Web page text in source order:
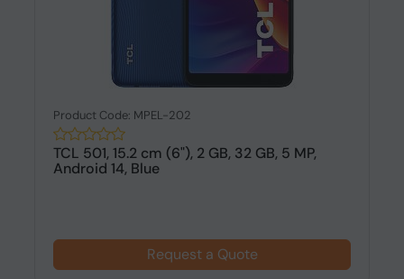
Product Code: MPEL-202
TCL 501, 15.2 cm (6"), 2 GB, 32 GB, 5 MP,
Android 14, Blue
Request a Quote